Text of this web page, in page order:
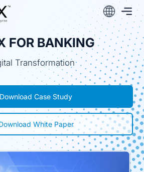
FOR BANKING
Transformation
Download Case Study
White Paper